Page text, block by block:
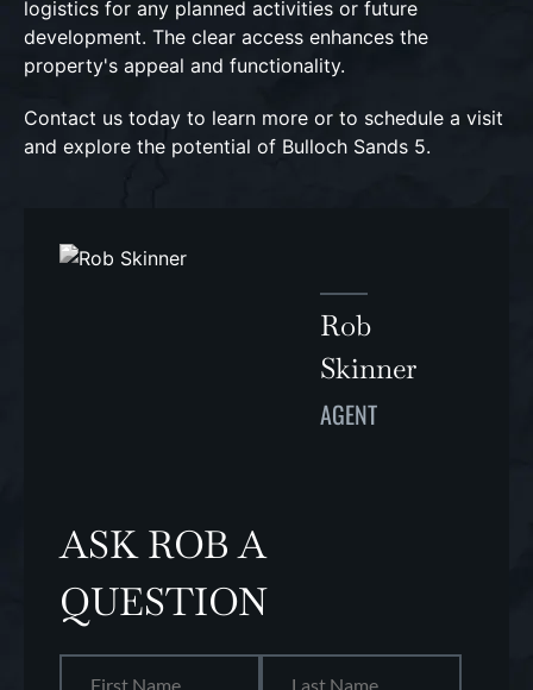
logistics for any planned activities or future
development. The clear access enhances the
property's appeal and functionality.
Contact us today to learn more or to schedule a visit
and explore the potential of Bulloch Sands 5.
Rob
Skinner
AGENT
ASK ROB A
QUESTION